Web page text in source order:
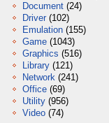
Document (24)
Driver (102)
Emulation (155)
Game (1043)
Graphics (516)
Library (121)
Network (241)
Office (69)
Utility (956)
Video (74)